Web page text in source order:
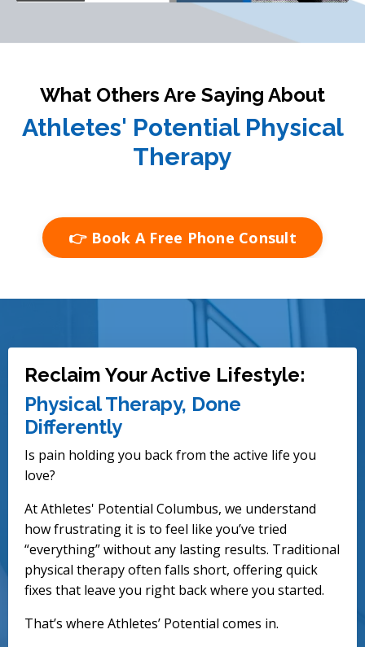
What Others Are Saying About
Athletes' Potential Physical
Therapy
👉 Book A Free Phone Consult
Reclaim Your Active Lifestyle:
Physical Therapy, Done
Differently
Is pain holding you back from the active life you
love?
At Athletes' Potential Columbus, we understand
how frustrating it is to feel like you’ve tried
“everything” without any lasting results. Traditional
physical therapy often falls short, offering quick
fixes that leave you right back where you started.
That’s where Athletes’ Potential comes in.